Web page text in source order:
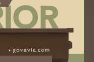
of a